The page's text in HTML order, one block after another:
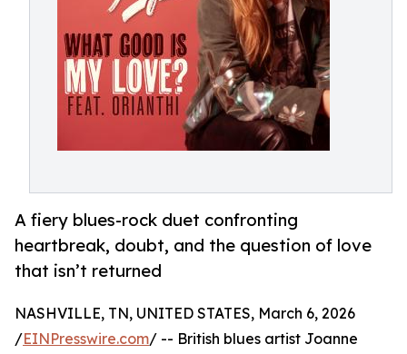
A fiery blues-rock duet confronting
heartbreak, doubt, and the question of love
that isn’t returned
NASHVILLE, TN, UNITED STATES, March 6, 2026
/EINPresswire.com/ -- British blues artist Joanne